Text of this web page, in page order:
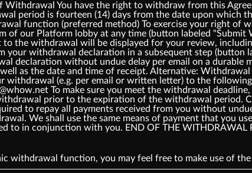
Withdrawal You have the right to withdraw from this
period is fourteen (14) days from the date upon which
function (preferred method) To exercise your right of
of our Platform lobby at any time (button labeled "Submit
the withdrawal will be displayed for your review,
your withdrawal declaration in a subsequent step (button
declaration without undue delay per email on a durable
as the date and time of receipt. Alternative:
withdrawal (e.g. per email or written letter) to the
To make sure you meet the withdrawal
prior to the expiration of the withdrawal period.
to repay all payments received from you without
We shall use the same means of payment that you
to in conjunction with you. END OF THE WITHDRAWAL
withdrawal function, you may feel free to make use of